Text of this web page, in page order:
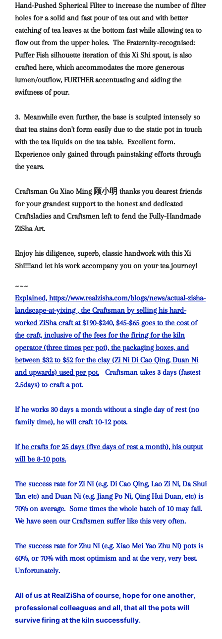
Hand-Pushed Spherical Filter to increase the number of filter
holes for a solid and fast pour of tea out and with better
catching of tea leaves at the bottom fast while allowing tea to
flow out from the upper holes. The Fraternity-recognised:
Puffer Fish silhouette iteration of this Xi Shi spout, is also
crafted here, which accommodates the more generous
lumen/outflow, FURTHER accentuating and aiding the
swiftness of pour.
3. Meanwhile even further, the base is sculpted intensely so
that tea stains don't form easily due to the static pot in touch
with the tea liquids on the tea table. Excellent form.
Experience only gained through painstaking efforts through
the years.
Craftsman Gu Xiao Ming 顾小明 thanks you dearest friends
for your grandest support to the honest and dedicated
Craftsladies and Craftsmen left to fend the Fully-Handmade
ZiSha Art.
Enjoy his diligence, superb, classic handwork with this Xi
Shi!!!and let his work accompany you on your tea journey!
~~~
Explained, https://www.realzisha.com/blogs/news/actual-zisha-
landscape-at-yixing , the Craftsman by selling his hard-
worked ZiSha craft at $190-$240, $45-$65 goes to the cost of
the craft, inclusive of the fees for the firing for the kiln
operator (three times per pot), the packaging boxes, and
between $32 to $52 for the clay (Zi Ni Di Cao Qing, Duan Ni
and upwards) used per pot. Craftsman takes 3 days (fastest
2.5days) to craft a pot.
If he works 30 days a month without a single day of rest (no
family time), he will craft 10-12 pots.
If he crafts for 25 days (five days of rest a month), his output
will be 8-10 pots.
The success rate for Zi Ni (e.g. Di Cao Qing, Lao Zi Ni, Da Shui
Tan etc) and Duan Ni (e.g. Jiang Po Ni, Qing Hui Duan, etc) is
70% on average. Some times the whole batch of 10 may fail.
We have seen our Craftsmen suffer like this very often.
The success rate for Zhu Ni (e.g. Xiao Mei Yao Zhu Ni) pots is
60%, or 70% with most optimism and at the very, very best.
Unfortunately.
All of us at RealZiSha of course, hope for one another,
professional colleagues and all, that all the pots will
survive firing at the kiln successfully.